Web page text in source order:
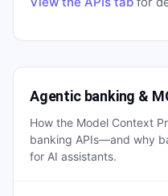
Agentic banking &
How the Model Context
banking APIs—and why
for AI assistants.